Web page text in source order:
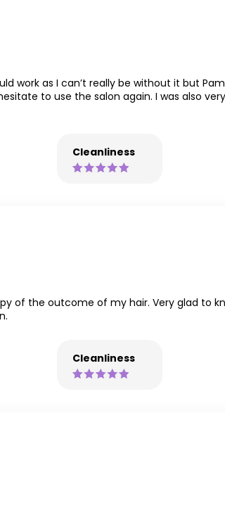
work as I can’t really be without it but
to use the salon again. I was also
Cleanliness
of the outcome of my hair. Very glad to
Cleanliness